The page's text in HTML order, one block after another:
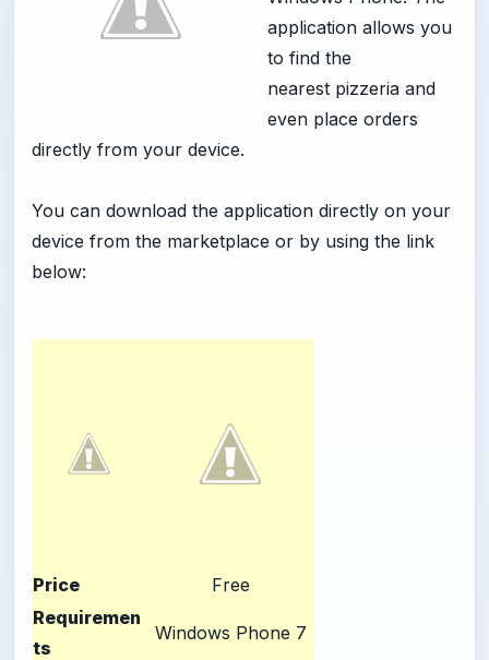
application allows you
to find the
nearest pizzeria and
even place orders
directly from your device.
You can download the application directly on your
device from the marketplace or by using the link
below:
Price
Free
Requiremen
ts
Windows Phone 7